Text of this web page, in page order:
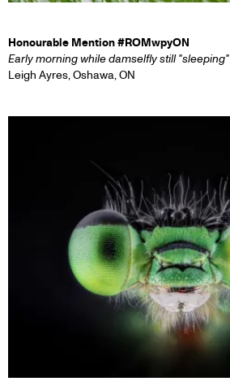
Honourable Mention #ROMwpyON
Early morning while damselfly still "sleeping"
Leigh Ayres, Oshawa, ON